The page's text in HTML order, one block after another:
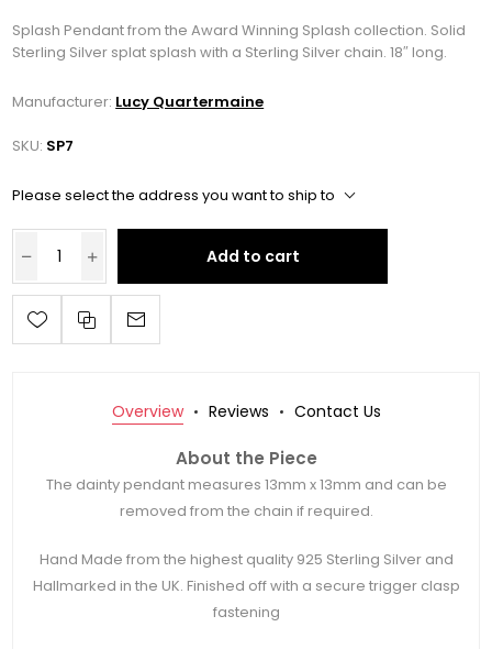
Splash Pendant from the Award Winning Splash collection. Solid
Sterling Silver splat splash with a Sterling Silver chain. 18″ long.
Manufacturer: Lucy Quartermaine
SKU: SP7
Please select the address you want to ship to
Add to cart
Overview Reviews Contact Us
About the Piece
The dainty pendant measures 13mm x 13mm and can be
removed from the chain if required.
Hand Made from the highest quality 925 Sterling Silver and
Hallmarked in the UK. Finished off with a secure trigger clasp
fastening